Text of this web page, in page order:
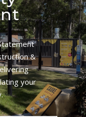
&
your